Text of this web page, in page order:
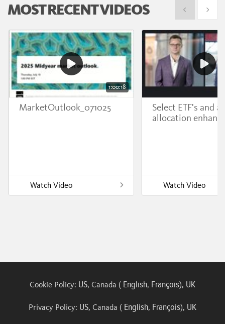
MOST RECENT VIDEOS Show previous
Show
1:00:18
MarketOutlook_071025
Watch Video
Select ETF's and
allocation
Watch Video
Cookie Policy: US, Canada ( English, François), UK
Privacy Policy: US, Canada ( English, François), UK